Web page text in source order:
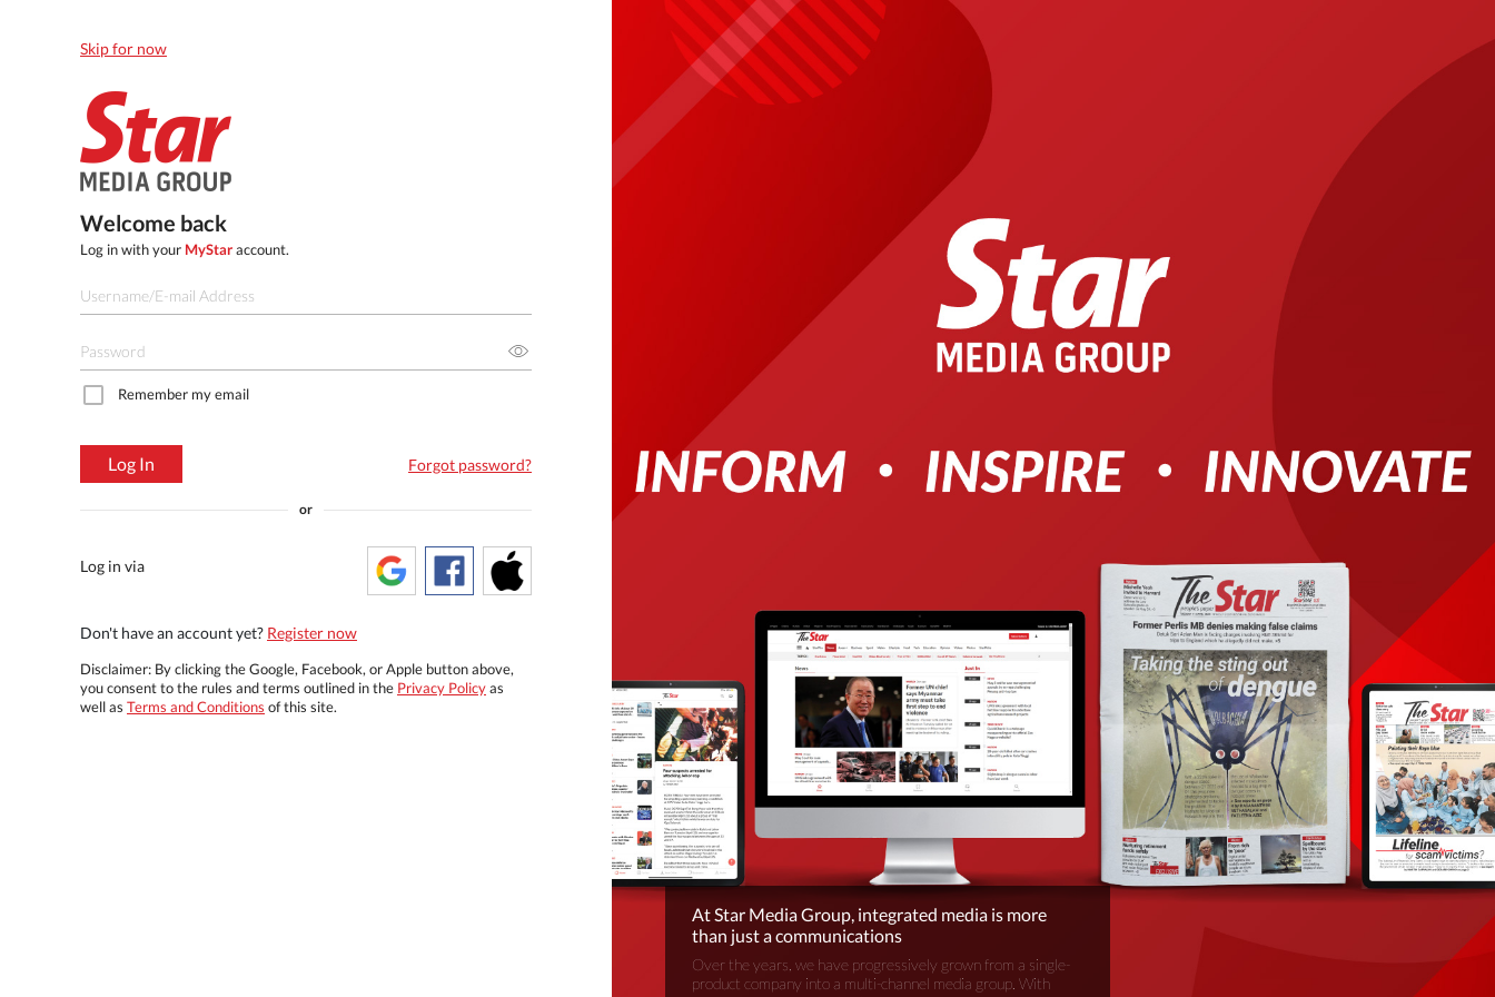
Skip for now
Welcome back
Log in with your MyStaraccount.
Remember my email
Log In Forgot password?
or
Log in via
Don't have an account yet? Register now
Disclaimer: By clicking the Google, Facebook, or Apple button above,
you consent to the rules and terms outlined in the Privacy Policyas
well as Terms and Conditions of this site.
At Star Media Group, integrated media is more
than just a communications
Over the years, we have progressively grown from a single-
product company into a multi-channel media group. With